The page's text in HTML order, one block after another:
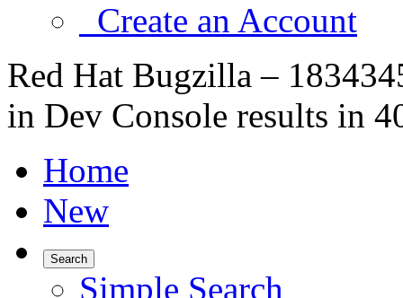
Create an Account
Red Hat Bugzilla –
in Dev Console results in
Home
New
Search
Simple Search